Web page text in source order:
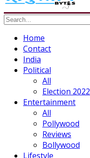
Home
Contact
India
Political
All
Election 2022
Entertainment
All
Pollywood
Reviews
Bollywood
Lifestyle